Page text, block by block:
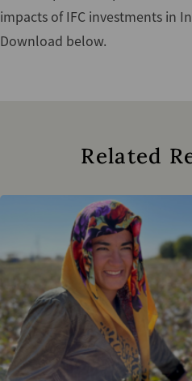
impacts of IFC investments in
Download below.
Related